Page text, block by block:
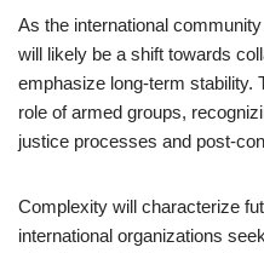
As the international
will likely be a shift towards
emphasize long-term stability.
role of armed groups,
justice processes and post-
Complexity will characterize
international organizations